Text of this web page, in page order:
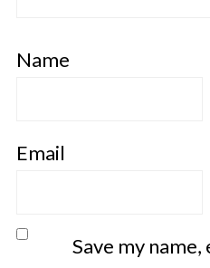
Name
Email
Save my